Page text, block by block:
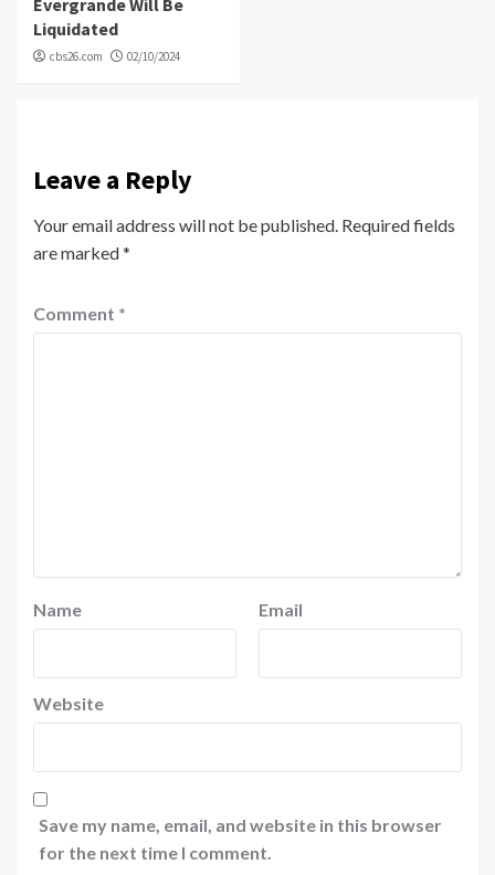
Liquidated
cbs26.com 02/10/2024
Leave a Reply
Your email address will not be published. Required fields
are marked*
Comment *
Name Email
Website
Save my name, email, and website in this browser
for the next time I comment.